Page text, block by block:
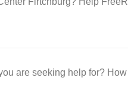
are seeking help for?